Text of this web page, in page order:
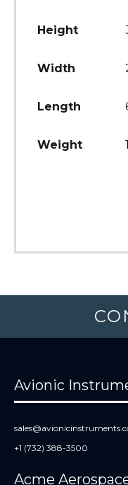
Height
Width
Length
Weight
Avionic
+1 (732) 388-3500
Acme